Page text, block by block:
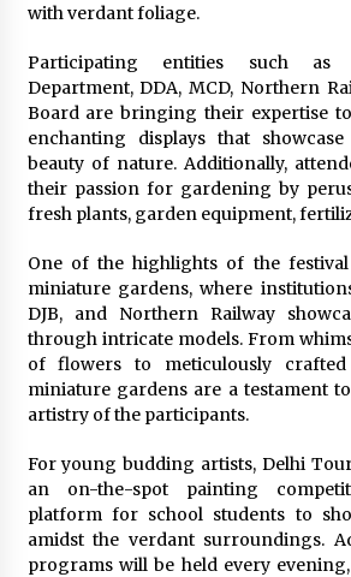
with verdant foliage.
Participating entities such as
Department, DDA, MCD, Northern
Board are bringing their expertise
enchanting displays that
beauty of nature. Additionally,
their passion for gardening by
fresh plants, garden equipment,
One of the highlights of the
miniature gardens, where
DJB, and Northern Railway
through intricate models. From
of flowers to meticulously crafted
miniature gardens are a testament
artistry of the participants.
For young budding artists, Delhi
an on-the-spot painting
platform for school students to
amidst the verdant surroundings.
programs will be held every